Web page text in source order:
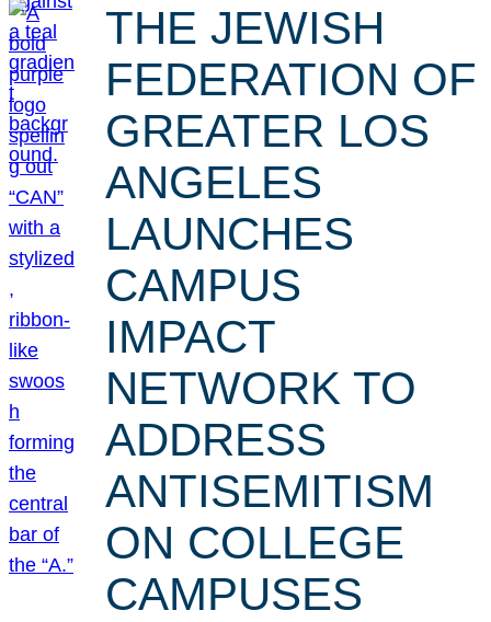
THE JEWISH
FEDERATION OF
GREATER LOS
ANGELES
LAUNCHES
CAMPUS
IMPACT
NETWORK TO
ADDRESS
ANTISEMITISM
ON COLLEGE
CAMPUSES